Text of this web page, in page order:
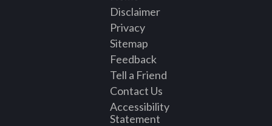
Disclaimer
Privacy
Sitemap
Feedback
Tell a Friend
Contact Us
Accessibility
Statement